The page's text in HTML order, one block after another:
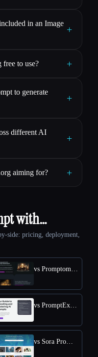
in an Image
+
free to use? +
to generate
+
different AI
+
aiming for? +
with…
side: pricing, deployment,
vs Promptomania
vs PromptExplained
vs Sora Prompts Today